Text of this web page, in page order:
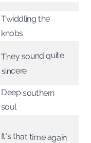
Twiddling the
knobs
They sound quite
sincere
Deep southern
soul
It's that time again